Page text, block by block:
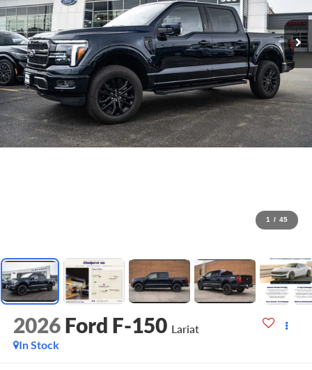
1 / 45
2026 Ford F-150 Lariat
In Stock